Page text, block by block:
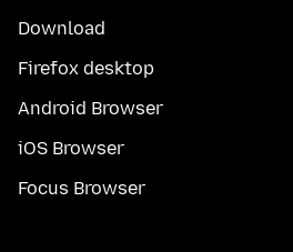
Download
Firefox desktop
Android Browser
iOS Browser
Focus Browser